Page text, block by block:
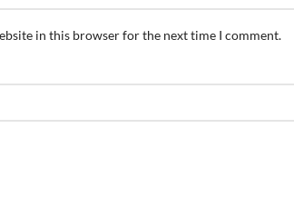
in this browser for the next time I comment.